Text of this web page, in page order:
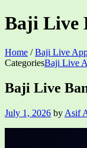
Baji Live
Home /Baji Live
CategoriesBaji Live
Baji Live
July 1, 2026 by Asif